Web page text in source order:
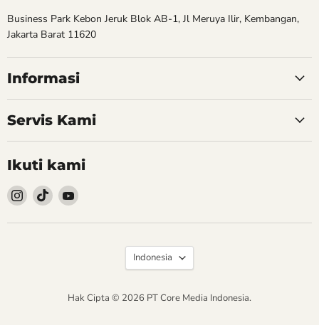
Business Park Kebon Jeruk Blok AB-1, Jl Meruya Ilir, Kembangan,
Jakarta Barat 11620
Informasi
Servis Kami
Ikuti kami
Follow
kami
Instagram
Follow
kami
TikTok
Follow
YouTube
Hak Cipta © 2026 PT Core Media Indonesia.
Bahasa
Indonesia